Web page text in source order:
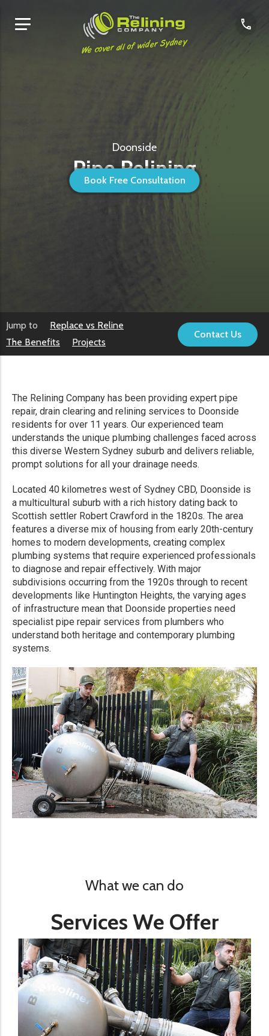
We cover all of wider Sydney
Book Free Consultation
Doonside
Pipe Relining
Jump to
Replace vs Reline
The Benefits
Projects
Contact Us
The Relining Company has been providing expert pipe
repair, drain clearing and relining services to Doonside
residents for over 11 years. Our experienced team
understands the unique plumbing challenges faced across
this diverse Western Sydney suburb and delivers reliable,
prompt solutions for all your drainage needs.
Located 40 kilometres west of Sydney CBD, Doonside is
a multicultural suburb with a rich history dating back to
Scottish settler Robert Crawford in the 1820s. The area
features a diverse mix of housing from early 20th-century
homes to modern developments, creating complex
plumbing systems that require experienced professionals
to diagnose and repair effectively. With major
subdivisions occurring from the 1920s through to recent
developments like Huntington Heights, the varying ages
of infrastructure mean that Doonside properties need
specialist pipe repair services from plumbers who
understand both heritage and contemporary plumbing
systems.
What we can do
Services We Offer